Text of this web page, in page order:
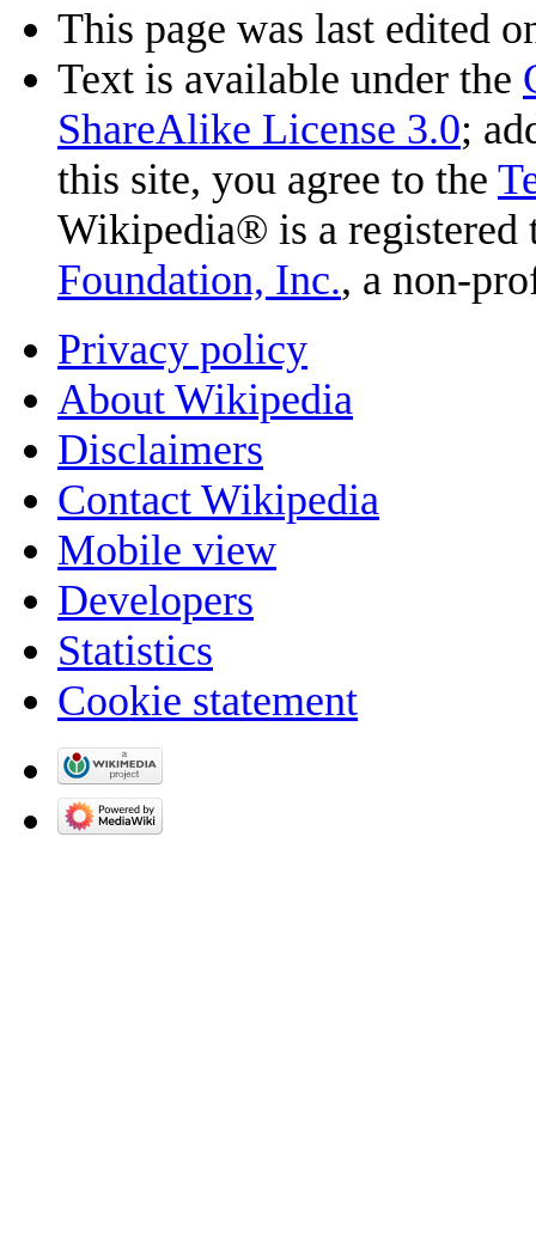
This page was last edited
Text is available under the
ShareAlike License 3.0;
this site, you agree to the
Wikipedia® is a registered
Foundation, Inc., a non-
Privacy policy
About Wikipedia
Disclaimers
Contact Wikipedia
Mobile view
Developers
Statistics
Cookie statement